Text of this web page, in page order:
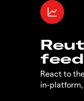
feed
React to
in-